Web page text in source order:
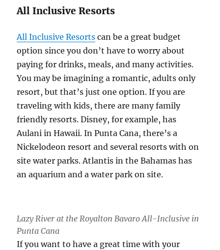
All Inclusive Resorts
All Inclusive Resorts can be a great budget
option since you don’t have to worry about
paying for drinks, meals, and many activities.
You may be imagining a romantic, adults only
resort, but that’s just one option. If you are
traveling with kids, there are many family
friendly resorts. Disney, for example, has
Aulani in Hawaii. In Punta Cana, there’s a
Nickelodeon resort and several resorts with on
site water parks. Atlantis in the Bahamas has
an aquarium and a water park on site.
Lazy River at the Royalton Bavaro All-Inclusive in
Punta Cana
If you want to have a great time with your